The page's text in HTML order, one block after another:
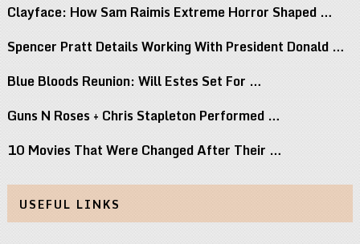
Clayface: How Sam Raimis Extreme Horror Shaped …
Spencer Pratt Details Working With President Donald …
Blue Bloods Reunion: Will Estes Set For …
Guns N Roses + Chris Stapleton Performed …
10 Movies That Were Changed After Their …
USEFUL LINKS